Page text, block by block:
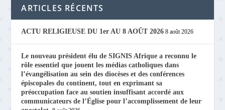
ARTICLES RÉCENTS
ACTU RELIGIEUSE DU 1er AU 8 AOÛT 2026 8 août 2026
Le nouveau président élu de SIGNIS Afrique a reconnu le
rôle essentiel que jouent les médias catholiques dans
l’évangélisation au sein des diocèses et des conférences
épiscopales du continent, tout en exprimant sa
préoccupation face au soutien insuffisant accordé aux
communicateurs de l’Église pour l’accomplissement de leur